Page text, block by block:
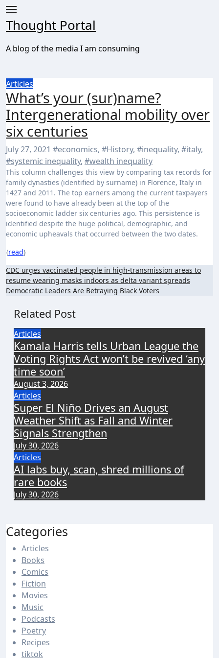
Skip
content
Thought Portal
A blog of the media I am consuming
Articles
What’s your (sur)name?
Intergenerational mobility over
six centuries
July 27, 2021 #economics, #History, #inequality, #italy,
#systemic inequality, #wealth inequality
This column challenges this view by comparing tax records for
family dynasties (identified by surname) in Florence, Italy in
1427 and 2011. The top earners among the current taxpayers
were found to have already been at the top of the
socioeconomic ladder six centuries ago. This persistence is
identified despite the huge political, demographic, and
economic upheavals that occurred between the two dates.
{read}
Post
navigation
CDC urges vaccinated people in high-transmission areas to
resume wearing masks indoors as delta variant spreads
Democratic Leaders Are Betraying Black Voters
Related Post
Articles
Kamala Harris tells Urban League the
Voting Rights Act won’t be revived ‘any
time soon’
August 3, 2026
Articles
Super El Niño Drives an August
Weather Shift as Fall and Winter
Signals Strengthen
July 30, 2026
Articles
AI labs buy, scan, shred millions of
rare books
July 30, 2026
Categories
Articles
Books
Comics
Fiction
Movies
Music
Podcasts
Poetry
Recipes
tiktok